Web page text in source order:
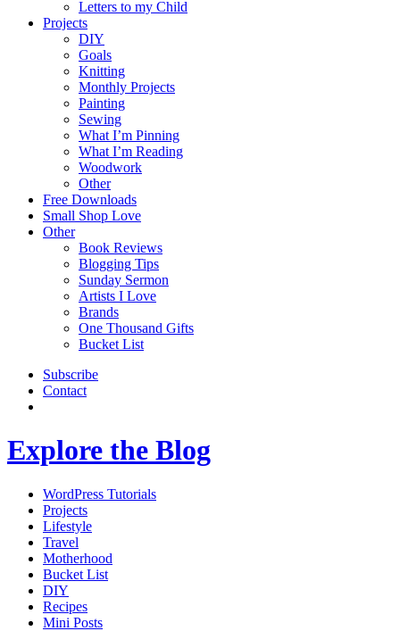
Letters to my Child
Projects
DIY
Goals
Knitting
Monthly Projects
Painting
Sewing
What I’m Pinning
What I’m Reading
Woodwork
Other
Free Downloads
Small Shop Love
Other
Book Reviews
Blogging Tips
Sunday Sermon
Artists I Love
Brands
One Thousand Gifts
Bucket List
Subscribe
Contact
Explore the Blog
WordPress Tutorials
Projects
Lifestyle
Travel
Motherhood
Bucket List
DIY
Recipes
Mini Posts